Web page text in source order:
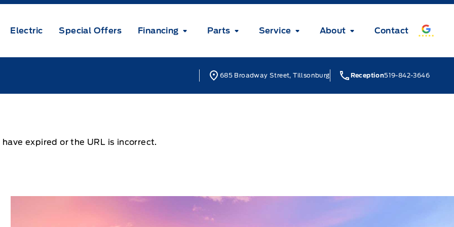
Electric Special Offers Financing Parts Service About Contact
685 Broadway Street, Tillsonburg Reception519-842-3646
expired or the URL is incorrect.